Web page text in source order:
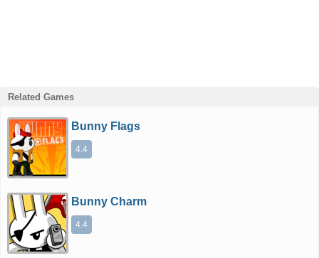
Related Games
Bunny Flags
4.4
Bunny Charm
4.4